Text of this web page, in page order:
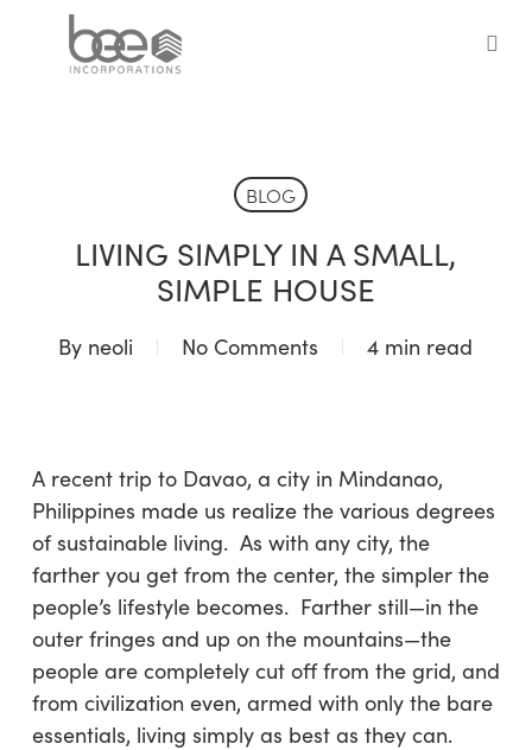
BLOG
LIVING SIMPLY IN A SMALL,
SIMPLE HOUSE
By neoli No Comments 4 min read
A recent trip to Davao, a city in Mindanao,
Philippines made us realize the various degrees
of sustainable living. As with any city, the
farther you get from the center, the simpler the
people’s lifestyle becomes. Farther still—in the
outer fringes and up on the mountains—the
people are completely cut off from the grid, and
from civilization even, armed with only the bare
essentials, living simply as best as they can.